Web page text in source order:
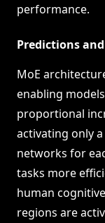
performance.
Predictions
MoE
enabling
proportional
activating only
networks for
tasks more
human
regions are